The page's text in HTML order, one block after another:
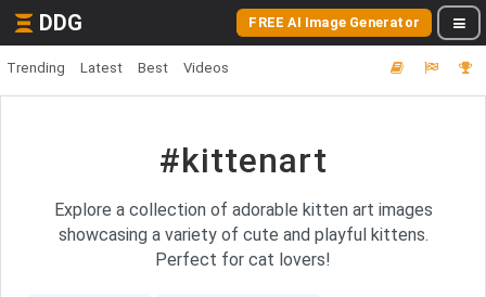
DDG FREE AI Image Generator
Trending Latest Best Videos
#kittenart
Explore a collection of adorable kitten art images
showcasing a variety of cute and playful kittens.
Perfect for cat lovers!